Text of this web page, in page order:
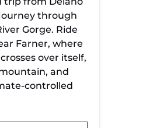
through
Gorge. Ride
Farner, where
over itself,
and
controlled